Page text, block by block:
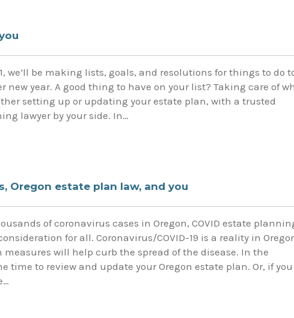
we’ll be making lists, goals, and resolutions for things to do
new year. A good thing to have on your list? Taking care of
setting up or updating your estate plan, with a trusted
lawyer by your side. In…
Oregon estate plan law, and you
of coronavirus cases in Oregon, COVID estate
for all. Coronavirus/COVID-19 is a reality in
will help curb the spread of the disease. In the
time to review and update your Oregon estate plan. Or, if you